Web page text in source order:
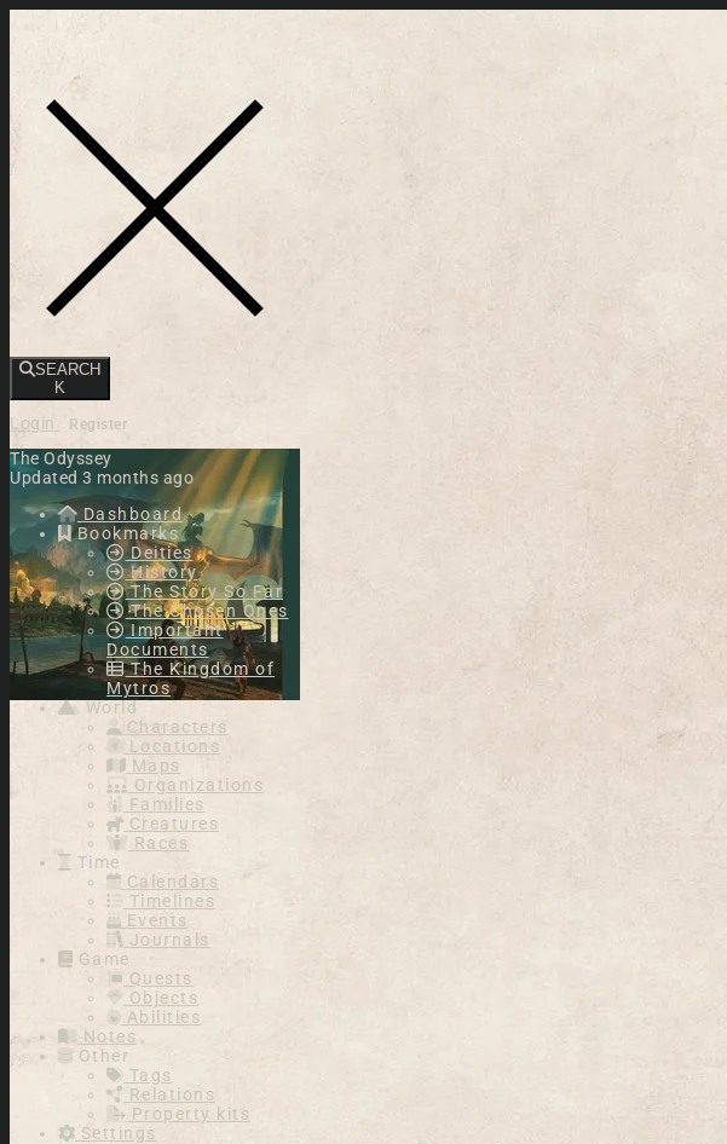
SEARCH
K
Login Register
The Odyssey
Updated 3 months ago
Dashboard
Bookmarks
Deities
History
The Story So Far
The Chosen Ones
Important
Documents
The Kingdom of
Mytros
World
Characters
Locations
Maps
Organizations
Families
Creatures
Races
Time
Calendars
Timelines
Events
Journals
Game
Quests
Objects
Abilities
Notes
Other
Tags
Relations
Property kits
Settings